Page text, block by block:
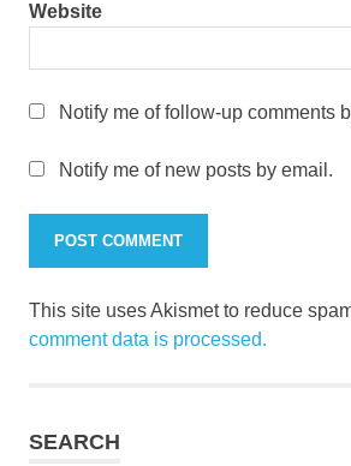
Website
Notify me of follow-up comments
Notify me of new posts by email.
This site uses Akismet to reduce
comment data is processed.
SEARCH